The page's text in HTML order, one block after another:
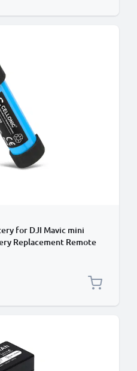
for DJI Mavic mini
Replacement Remote